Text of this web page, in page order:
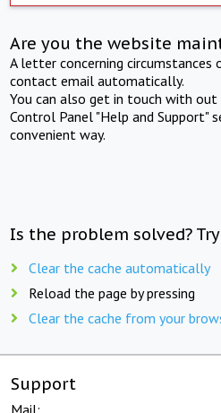
Are you the website
A letter concerning
contact email automatically.
You can also get in touch with
Control Panel "Help and Support"
convenient way.
Is the problem solved?
Clear the cache automatically
Reload the page by pressing
Clear the cache from your
Support
Mail: